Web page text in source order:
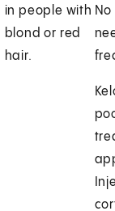
in people with
blond or red
hair.